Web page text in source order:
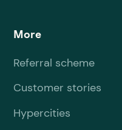
More
Referral scheme
Customer stories
Hypercities